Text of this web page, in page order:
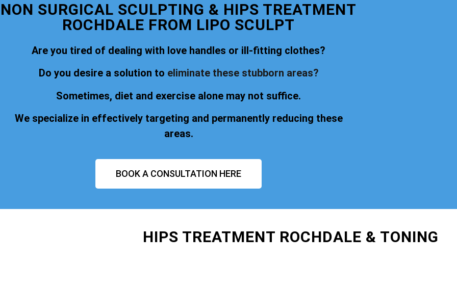
NON SURGICAL SCULPTING & HIPS TREATMENT
ROCHDALE FROM LIPO SCULPT
Are you tired of dealing with love handles or ill-fitting clothes?
Do you desire a solution to eliminate these stubborn areas?
Sometimes, diet and exercise alone may not suffice.
We specialize in effectively targeting and permanently reducing these
areas.
BOOK A CONSULTATION HERE
HIPS TREATMENT ROCHDALE & TONING